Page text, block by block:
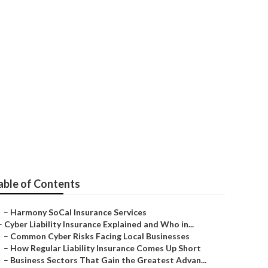
of Contents
– Harmony SoCal Insurance Services
Cyber Liability Insurance Explained and Who in...
– Common Cyber Risks Facing Local Businesses
– How Regular Liability Insurance Comes Up Short
– Business Sectors That Gain the Greatest Advan...